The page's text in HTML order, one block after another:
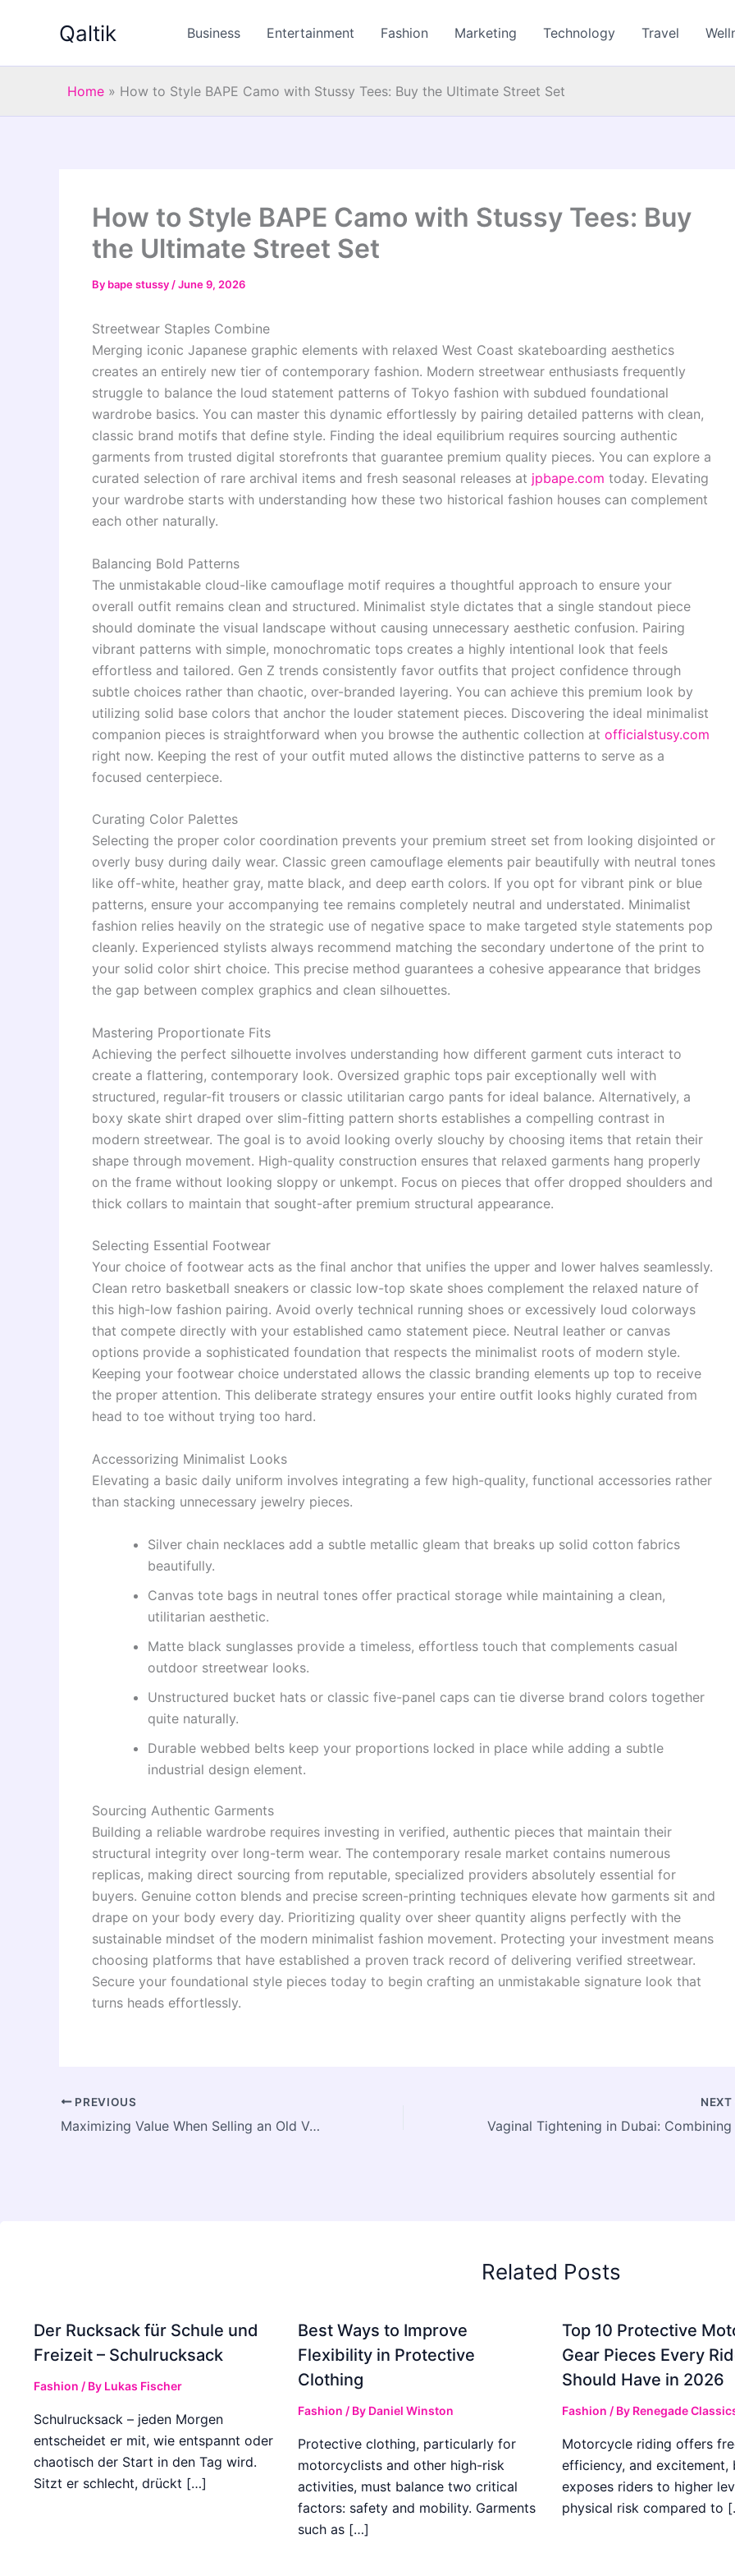
Qaltik Business Entertainment Fashion Marketing Technology Travel
Home » How to Style BAPE Camo with Stussy Tees: Buy the Ultimate Street Set
How to Style BAPE Camo with Stussy Tees: Buy
the Ultimate Street Set
By bape stussy /June 9, 2026
Streetwear Staples Combine
Merging iconic Japanese graphic elements with relaxed West Coast skateboarding aesthetics
creates an entirely new tier of contemporary fashion. Modern streetwear enthusiasts frequently
struggle to balance the loud statement patterns of Tokyo fashion with subdued foundational
wardrobe basics. You can master this dynamic effortlessly by pairing detailed patterns with clean,
classic brand motifs that define style. Finding the ideal equilibrium requires sourcing authentic
garments from trusted digital storefronts that guarantee premium quality pieces. You can explore a
curated selection of rare archival items and fresh seasonal releases at jpbape.com today. Elevating
your wardrobe starts with understanding how these two historical fashion houses can complement
each other naturally.
Balancing Bold Patterns
The unmistakable cloud-like camouflage motif requires a thoughtful approach to ensure your
overall outfit remains clean and structured. Minimalist style dictates that a single standout piece
should dominate the visual landscape without causing unnecessary aesthetic confusion. Pairing
vibrant patterns with simple, monochromatic tops creates a highly intentional look that feels
effortless and tailored. Gen Z trends consistently favor outfits that project confidence through
subtle choices rather than chaotic, over-branded layering. You can achieve this premium look by
utilizing solid base colors that anchor the louder statement pieces. Discovering the ideal minimalist
companion pieces is straightforward when you browse the authentic collection at officialstusy.com
right now. Keeping the rest of your outfit muted allows the distinctive patterns to serve as a
focused centerpiece.
Curating Color Palettes
Selecting the proper color coordination prevents your premium street set from looking disjointed or
overly busy during daily wear. Classic green camouflage elements pair beautifully with neutral tones
like off-white, heather gray, matte black, and deep earth colors. If you opt for vibrant pink or blue
patterns, ensure your accompanying tee remains completely neutral and understated. Minimalist
fashion relies heavily on the strategic use of negative space to make targeted style statements pop
cleanly. Experienced stylists always recommend matching the secondary undertone of the print to
your solid color shirt choice. This precise method guarantees a cohesive appearance that bridges
the gap between complex graphics and clean silhouettes.
Mastering Proportionate Fits
Achieving the perfect silhouette involves understanding how different garment cuts interact to
create a flattering, contemporary look. Oversized graphic tops pair exceptionally well with
structured, regular-fit trousers or classic utilitarian cargo pants for ideal balance. Alternatively, a
boxy skate shirt draped over slim-fitting pattern shorts establishes a compelling contrast in
modern streetwear. The goal is to avoid looking overly slouchy by choosing items that retain their
shape through movement. High-quality construction ensures that relaxed garments hang properly
on the frame without looking sloppy or unkempt. Focus on pieces that offer dropped shoulders and
thick collars to maintain that sought-after premium structural appearance.
Selecting Essential Footwear
Your choice of footwear acts as the final anchor that unifies the upper and lower halves seamlessly.
Clean retro basketball sneakers or classic low-top skate shoes complement the relaxed nature of
this high-low fashion pairing. Avoid overly technical running shoes or excessively loud colorways
that compete directly with your established camo statement piece. Neutral leather or canvas
options provide a sophisticated foundation that respects the minimalist roots of modern style.
Keeping your footwear choice understated allows the classic branding elements up top to receive
the proper attention. This deliberate strategy ensures your entire outfit looks highly curated from
head to toe without trying too hard.
Accessorizing Minimalist Looks
Elevating a basic daily uniform involves integrating a few high-quality, functional accessories rather
than stacking unnecessary jewelry pieces.
Silver chain necklaces add a subtle metallic gleam that breaks up solid cotton fabrics
beautifully.
Canvas tote bags in neutral tones offer practical storage while maintaining a clean,
utilitarian aesthetic.
Matte black sunglasses provide a timeless, effortless touch that complements casual
outdoor streetwear looks.
Unstructured bucket hats or classic five-panel caps can tie diverse brand colors together
quite naturally.
Durable webbed belts keep your proportions locked in place while adding a subtle
industrial design element.
Sourcing Authentic Garments
Building a reliable wardrobe requires investing in verified, authentic pieces that maintain their
structural integrity over long-term wear. The contemporary resale market contains numerous
replicas, making direct sourcing from reputable, specialized providers absolutely essential for
buyers. Genuine cotton blends and precise screen-printing techniques elevate how garments sit and
drape on your body every day. Prioritizing quality over sheer quantity aligns perfectly with the
sustainable mindset of the modern minimalist fashion movement. Protecting your investment means
choosing platforms that have established a proven track record of delivering verified streetwear.
Secure your foundational style pieces today to begin crafting an unmistakable signature look that
turns heads effortlessly.
PREVIOUS
Maximizing Value When Selling an Old Vehicle: A Guide to Smart Auto Asset Liquidation
NEXT
Related Posts
Der Rucksack für Schule und
Freizeit – Schulrucksack
Fashion / By Lukas Fischer
Schulrucksack – jeden Morgen
entscheidet er mit, wie entspannt oder
chaotisch der Start in den Tag wird.
Sitzt er schlecht, drückt […]
Best Ways to Improve
Flexibility in Protective
Clothing
Fashion / By Daniel Winston
Protective clothing, particularly for
motorcyclists and other high-risk
activities, must balance two critical
factors: safety and mobility. Garments
such as […]
Top 10 Protective
Gear Pieces Every
Should Have in 2026
Fashion / By Renegade
Motorcycle riding offers
efficiency, and excitement,
exposes riders to higher
physical risk compared to